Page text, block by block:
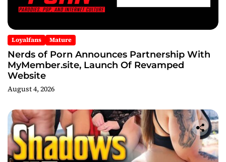
Loyalfans Mature
Nerds of Porn Announces Partnership With
MyMember.site, Launch Of Revamped
Website
August 4, 2026